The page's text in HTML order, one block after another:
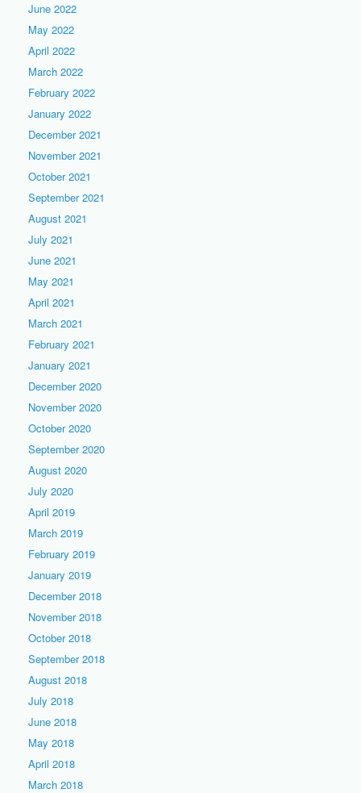
June 2022
May 2022
April 2022
March 2022
February 2022
January 2022
December 2021
November 2021
October 2021
September 2021
August 2021
July 2021
June 2021
May 2021
April 2021
March 2021
February 2021
January 2021
December 2020
November 2020
October 2020
September 2020
August 2020
July 2020
April 2019
March 2019
February 2019
January 2019
December 2018
November 2018
October 2018
September 2018
August 2018
July 2018
June 2018
May 2018
April 2018
March 2018